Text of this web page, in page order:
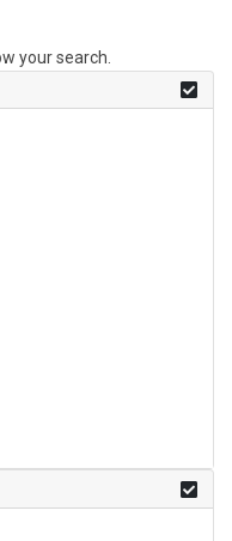
your search.